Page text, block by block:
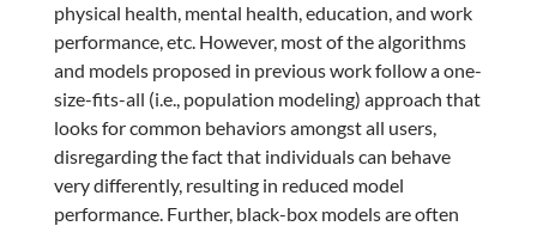
physical health, mental health, education, and work
performance, etc. However, most of the algorithms
and models proposed in previous work follow a one-
size-fits-all (i.e., population modeling) approach that
looks for common behaviors amongst all users,
disregarding the fact that individuals can behave
very differently, resulting in reduced model
performance. Further, black-box models are often